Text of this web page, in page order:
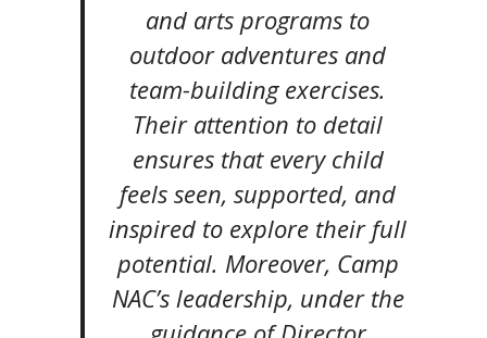
and arts programs to
outdoor adventures and
team-building exercises.
Their attention to detail
ensures that every child
feels seen, supported, and
inspired to explore their full
potential. Moreover, Camp
NAC’s leadership, under the